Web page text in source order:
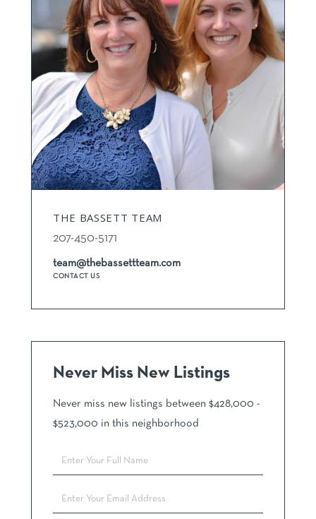
THE BASSETT TEAM
207-450-5171
team@thebassettteam.com
CONTACT US
Never Miss New Listings
Never miss new listings between $428,000 -
$523,000 in this neighborhood
Enter
Full
Enter
Your